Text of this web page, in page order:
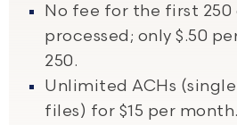
No fee for the first 250
processed; only $.50
250.
Unlimited ACHs
files) for $15 per month.